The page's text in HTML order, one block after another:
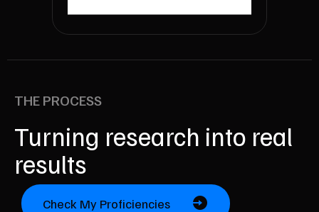
THE PROCESS
Turning research into real
results
Check My Proficiencies